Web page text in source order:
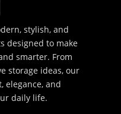
stylish, and
designed to make
smarter. From
storage ideas, our
elegance, and
daily life.